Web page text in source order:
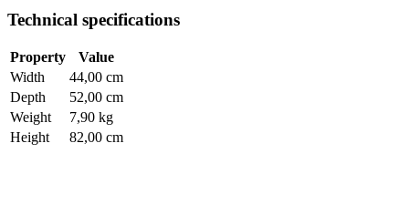
Technical specifications
Property
Value
Width
44,00 cm
Depth
52,00 cm
Weight
7,90 kg
Height
82,00 cm